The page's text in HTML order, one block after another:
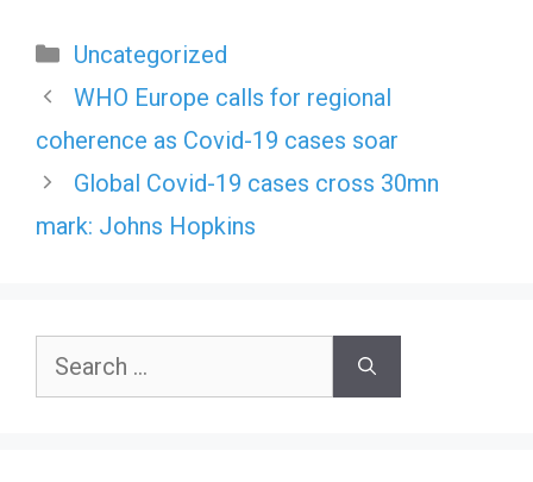
Categories
Uncategorized
WHO Europe calls for regional
coherence as Covid-19 cases soar
Global Covid-19 cases cross 30mn
mark: Johns Hopkins
Search